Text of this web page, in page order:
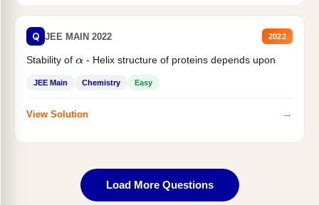
Q JEE MAIN 2022 2022
Stability of α- Helix structure of proteins depends upon
JEE Main Chemistry Easy
View Solution →
Load More Questions